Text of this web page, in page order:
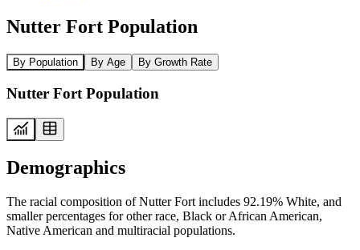
Nutter Fort Population
By Population By Age By Growth Rate
Nutter Fort Population
Demographics
The racial composition of Nutter Fort includes 92.19% White, and
smaller percentages for other race, Black or African American,
Native American and multiracial populations.